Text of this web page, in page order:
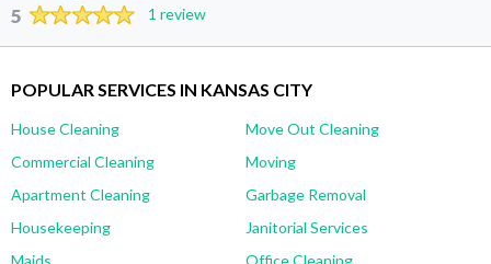
5 1 review
POPULAR SERVICES IN KANSAS CITY
House Cleaning
Move Out Cleaning
Commercial Cleaning
Moving
Apartment Cleaning
Garbage Removal
Housekeeping
Janitorial Services